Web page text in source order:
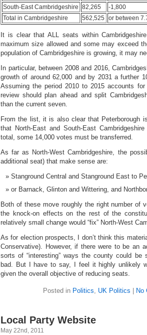
South-East Cambridgeshire 82,265
-1,800
Total in Cambridgeshire
562,525 or between
It is clear that ALL seats within
maximum size allowed and some may exceed
population of Cambridgeshire is growing, it may
In particular, between 2008 and 2016,
growth of around 62,000 and by 2031 a further
Assuming the period 2010 to 2015 accounts
review should plan ahead and split
than the current seven.
From the list, it is also clear that Peterborough
that North-East and South-East
total, some 14,000 votes must be transferred.
As far as North-West Cambridgeshire, the
additional seat) that make sense are:
Stanground Central and Stanground East to
or Barnack, Glinton and Wittering, and
Both of these move roughly the right number of
the knock-on effects on the rest of the
relatively small change would “fix” North-West
As for election prospects, I don’t think this
Conservative). However, if there were to be an
sorts of “interesting” ways the county could
bad. But I have to say, I feel it highly unlikely
given the overall objective of reducing seats.
Posted in Politics UK Politics | No
Local Party Website
May 22nd, 2011